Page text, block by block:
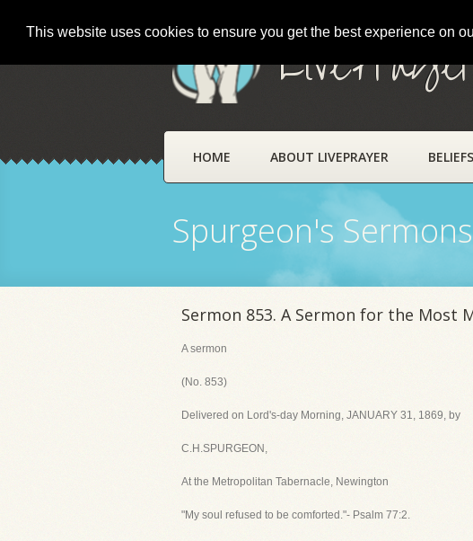
This website uses cookies to ensure you get the best experience on
HOME ABOUT LIVEPRAYER BELIEFS
Spurgeon's Sermons
Sermon 853. A Sermon for the Most
A sermon
(No. 853)
Delivered on Lord's-day Morning, JANUARY 31, 1869, by
C.H.SPURGEON,
At the Metropolitan Tabernacle, Newington
"My soul refused to be comforted."- Psalm 77:2.